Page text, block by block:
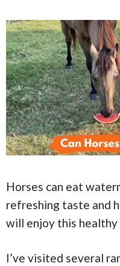
Horses can eat
refreshing taste and
will enjoy this
I’ve visited several